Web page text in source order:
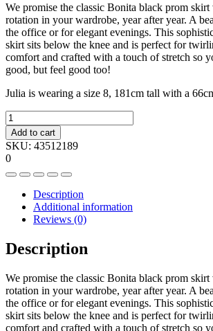
We promise the classic Bonita black prom
rotation in your wardrobe, year after year. A
the office or for elegant evenings. This
skirt sits below the knee and is perfect for
comfort and crafted with a touch of stretch so
good, but feel good too!
Julia is wearing a size 8, 181cm tall with a
Crossover
hem
skirt
quantity
Add to cart
SKU: 43512189
0
Description
Additional information
Reviews (0)
Description
We promise the classic Bonita black prom
rotation in your wardrobe, year after year. A
the office or for elegant evenings. This
skirt sits below the knee and is perfect for
comfort and crafted with a touch of stretch so